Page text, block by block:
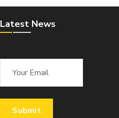
Latest News